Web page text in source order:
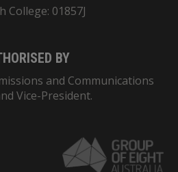
College: 01857J
BY
and Communications
Vice-President.